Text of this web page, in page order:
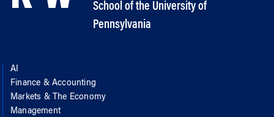
School of the University of
Pennsylvania
AI
Finance & Accounting
Markets & The Economy
Management